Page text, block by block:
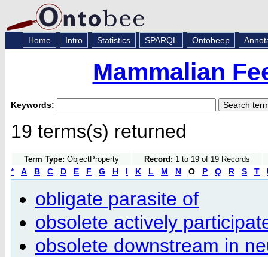
Home Intro Statistics SPARQL Ontobeep
Mammalian
Keywords:
19 terms(s) returned
Term Type: ObjectProperty Record: 1 to 19 of 19 Records
* A B C D E F G H I K L M N O P Q R S T
obligate parasite of
obsolete actively
obsolete downstream in